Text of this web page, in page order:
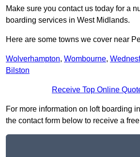
Make sure you contact us today for a
boarding services in West Midlands.
Here are some towns we cover near
Wolverhampton, Wombourne,
Bilston
Receive Top Online
For more information on loft boarding
the contact form below to receive a